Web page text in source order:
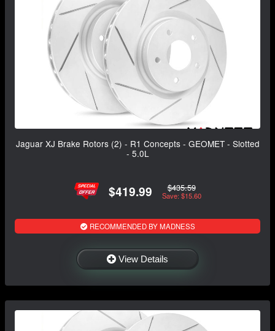
Jaguar XJ Brake Rotors (2) - R1 Concepts - GEOMET - Slotted
- 5.0L
$419.99 $435.59
Save: $15.60
RECOMMENDED BY MADNESS
View Details